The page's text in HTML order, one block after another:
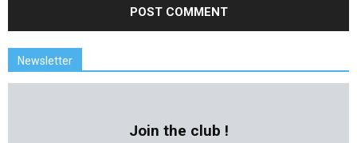
Newsletter
Join the club !